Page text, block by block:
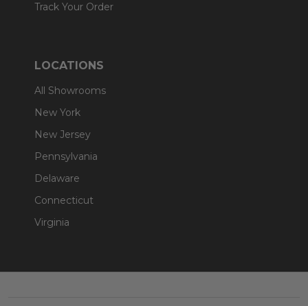
Track Your Order
LOCATIONS
All Showrooms
New York
New Jersey
Pennsylvania
Delaware
Connecticut
Virginia